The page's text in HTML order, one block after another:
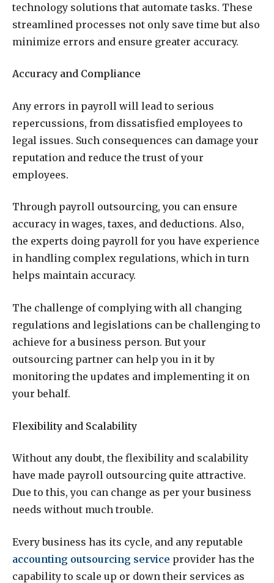
technology solutions that automate tasks. These
streamlined processes not only save time but also
minimize errors and ensure greater accuracy.
Accuracy and Compliance
Any errors in payroll will lead to serious
repercussions, from dissatisfied employees to
legal issues. Such consequences can damage your
reputation and reduce the trust of your
employees.
Through payroll outsourcing, you can ensure
accuracy in wages, taxes, and deductions. Also,
the experts doing payroll for you have experience
in handling complex regulations, which in turn
helps maintain accuracy.
The challenge of complying with all changing
regulations and legislations can be challenging to
achieve for a business person. But your
outsourcing partner can help you in it by
monitoring the updates and implementing it on
your behalf.
Flexibility and Scalability
Without any doubt, the flexibility and scalability
have made payroll outsourcing quite attractive.
Due to this, you can change as per your business
needs without much trouble.
Every business has its cycle, and any reputable
accounting outsourcing service provider has the
capability to scale up or down their services as